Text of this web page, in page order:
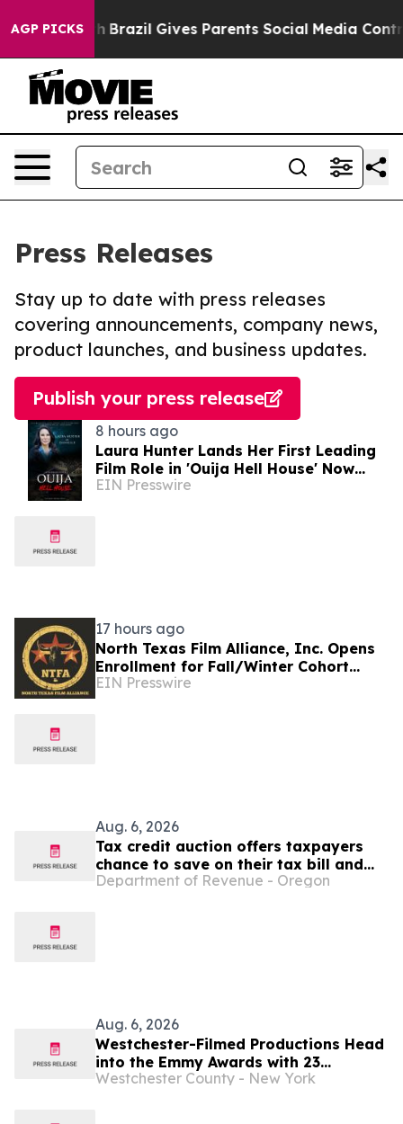
AGP PICKS
Youth Brazil Gives Parents Social Media Controls
Press Releases
Stay up to date with press releases
covering announcements, company news,
product launches, and business updates.
Publish your press release
8 hours ago
Laura Hunter Lands Her First Leading
Film Role in 'Ouija Hell House' Now
Streaming on Hulu, Tubi and Prime
EIN Presswire
17 hours ago
North Texas Film Alliance, Inc. Opens
Enrollment for Fall/Winter Cohort
Program for Filmmakers &
EIN Presswire
Aug. 6, 2026
Tax credit auction offers taxpayers
chance to save on their tax bill and
benefit Oregon Film and Video Office
Department of Revenue - Oregon
Aug. 6, 2026
Westchester-Filmed Productions Head
into the Emmy Awards with 23
Nominations
Westchester County - New York